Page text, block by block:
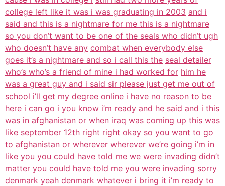
college left like it was i was graduating in 2003 and i
said and this is a nightmare for me this is a nightmare
so you don’t want to be one of the seals who didn’t ugh
who doesn’t have any combat when everybody else
goes it’s a nightmare and so i call this the seal detailer
who’s who’s a friend of mine i had worked for him he
was a great guy and i said sir please just get me out of
school i’ll get my degree online i have no reason to be
here i can go i you know i’m ready and he said and i this
was in afghanistan or when iraq was coming up this was
like september 12th right right okay so you want to go
to afghanistan or wherever wherever we’re going i’m in
like you you could have told me we were invading didn’t
matter you could have told me you were invading sorry
denmark yeah denmark whatever i bring it i’m ready to